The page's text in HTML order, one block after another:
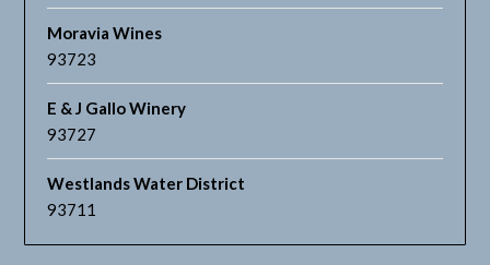
Moravia Wines
93723
E & J Gallo Winery
93727
Westlands Water District
93711